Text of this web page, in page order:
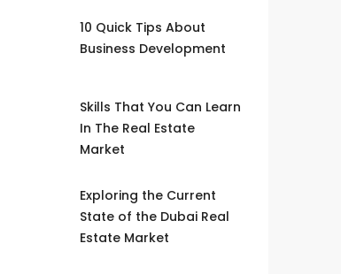
10 Quick Tips About
Business Development
Skills That You Can Learn
In The Real Estate
Market
Exploring the Current
State of the Dubai Real
Estate Market